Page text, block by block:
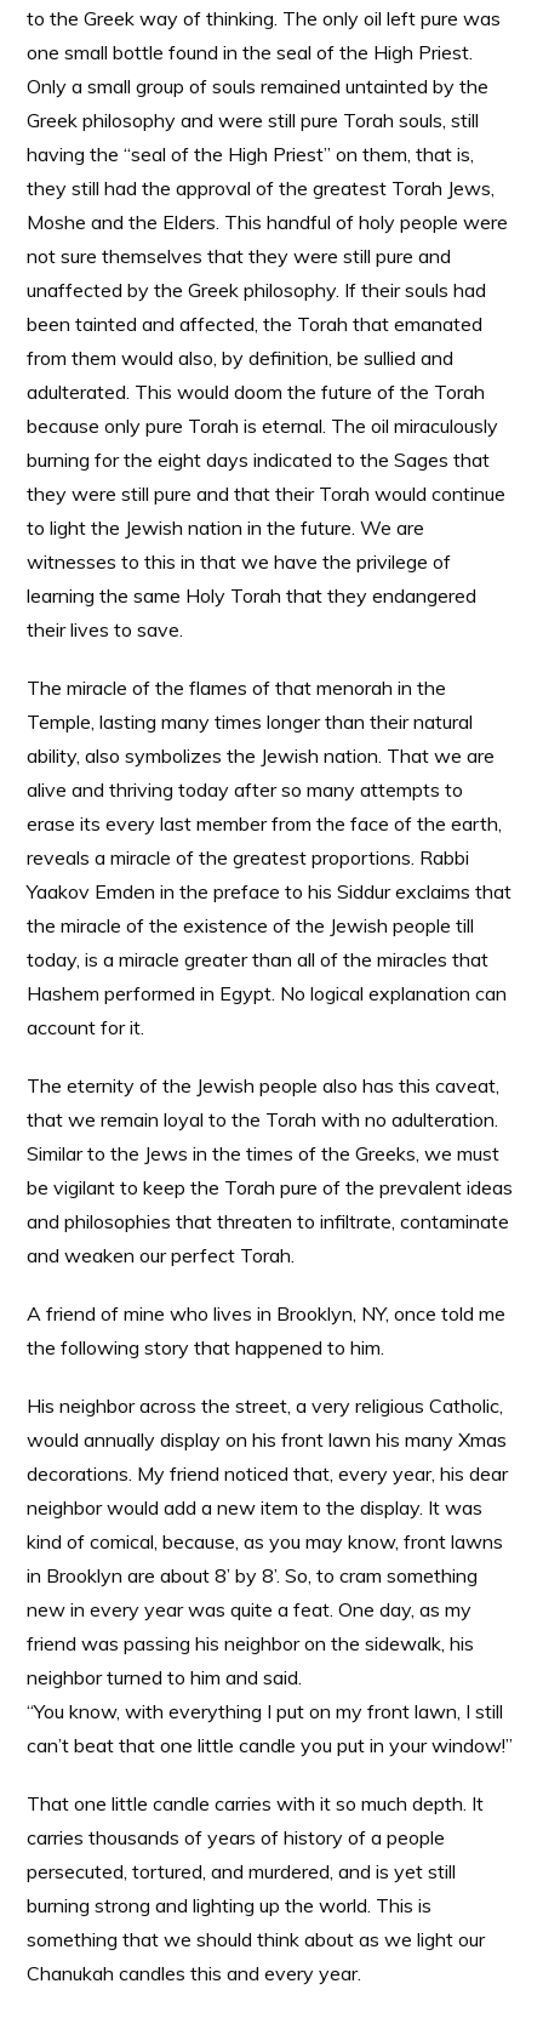
to the Greek way of thinking. The only oil left pure was
one small bottle found in the seal of the High Priest.
Only a small group of souls remained untainted by the
Greek philosophy and were still pure Torah souls, still
having the “seal of the High Priest” on them, that is,
they still had the approval of the greatest Torah Jews,
Moshe and the Elders. This handful of holy people were
not sure themselves that they were still pure and
unaffected by the Greek philosophy. If their souls had
been tainted and affected, the Torah that emanated
from them would also, by definition, be sullied and
adulterated. This would doom the future of the Torah
because only pure Torah is eternal. The oil miraculously
burning for the eight days indicated to the Sages that
they were still pure and that their Torah would continue
to light the Jewish nation in the future. We are
witnesses to this in that we have the privilege of
learning the same Holy Torah that they endangered
their lives to save.
The miracle of the flames of that menorah in the
Temple, lasting many times longer than their natural
ability, also symbolizes the Jewish nation. That we are
alive and thriving today after so many attempts to
erase its every last member from the face of the earth,
reveals a miracle of the greatest proportions. Rabbi
Yaakov Emden in the preface to his Siddur exclaims that
the miracle of the existence of the Jewish people till
today, is a miracle greater than all of the miracles that
Hashem performed in Egypt. No logical explanation can
account for it.
The eternity of the Jewish people also has this caveat,
that we remain loyal to the Torah with no adulteration.
Similar to the Jews in the times of the Greeks, we must
be vigilant to keep the Torah pure of the prevalent ideas
and philosophies that threaten to infiltrate, contaminate
and weaken our perfect Torah.
A friend of mine who lives in Brooklyn, NY, once told me
the following story that happened to him.
His neighbor across the street, a very religious Catholic,
would annually display on his front lawn his many Xmas
decorations. My friend noticed that, every year, his dear
neighbor would add a new item to the display. It was
kind of comical, because, as you may know, front lawns
in Brooklyn are about 8’ by 8’. So, to cram something
new in every year was quite a feat. One day, as my
friend was passing his neighbor on the sidewalk, his
neighbor turned to him and said.
“You know, with everything I put on my front lawn, I still
can’t beat that one little candle you put in your window!”
That one little candle carries with it so much depth. It
carries thousands of years of history of a people
persecuted, tortured, and murdered, and is yet still
burning strong and lighting up the world. This is
something that we should think about as we light our
Chanukah candles this and every year.